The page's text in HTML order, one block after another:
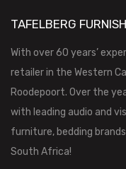
TAFELBERG
With over 60 years’
retailer in the Western
Roodepoort. Over the
with leading audio and
furniture, bedding
South Africa!